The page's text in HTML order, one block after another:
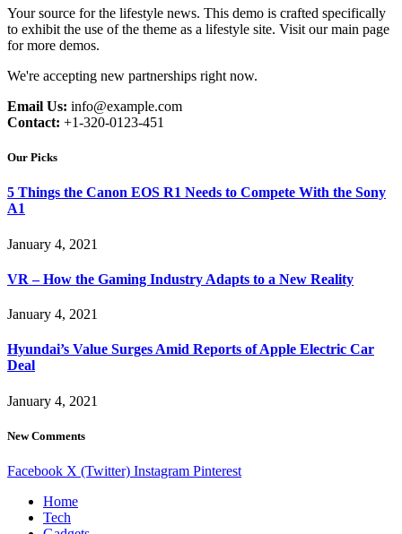
Your source for the lifestyle news. This demo is crafted specifically
to exhibit the use of the theme as a lifestyle site. Visit our main page
for more demos.
We're accepting new partnerships right now.
Email Us: info@example.com
Contact: +1-320-0123-451
Our Picks
5 Things the Canon EOS R1 Needs to Compete With the Sony
A1
January 4, 2021
VR – How the Gaming Industry Adapts to a New Reality
January 4, 2021
Hyundai’s Value Surges Amid Reports of Apple Electric Car
Deal
January 4, 2021
New Comments
Facebook X (Twitter) Instagram Pinterest
Home
Tech